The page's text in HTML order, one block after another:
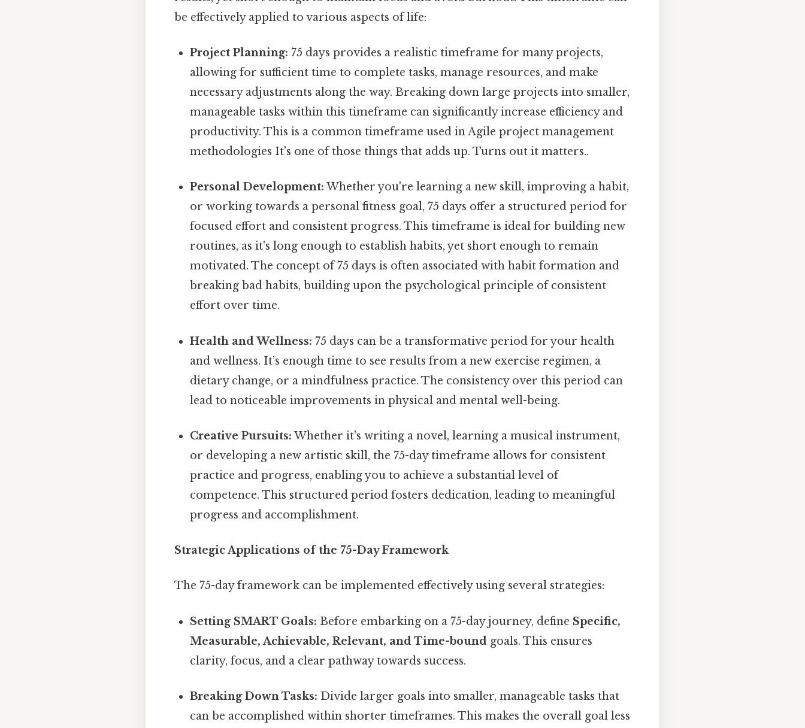
be effectively applied to various aspects of life:
Project Planning: 75 days provides a realistic timeframe for many projects,
allowing for sufficient time to complete tasks, manage resources, and make
necessary adjustments along the way. Breaking down large projects into smaller,
manageable tasks within this timeframe can significantly increase efficiency and
productivity. This is a common timeframe used in Agile project management
methodologies It's one of those things that adds up. Turns out it matters..
Personal Development: Whether you're learning a new skill, improving a habit,
or working towards a personal fitness goal, 75 days offer a structured period for
focused effort and consistent progress. This timeframe is ideal for building new
routines, as it's long enough to establish habits, yet short enough to remain
motivated. The concept of 75 days is often associated with habit formation and
breaking bad habits, building upon the psychological principle of consistent
effort over time.
Health and Wellness: 75 days can be a transformative period for your health
and wellness. It’s enough time to see results from a new exercise regimen, a
dietary change, or a mindfulness practice. The consistency over this period can
lead to noticeable improvements in physical and mental well-being.
Creative Pursuits: Whether it's writing a novel, learning a musical instrument,
or developing a new artistic skill, the 75-day timeframe allows for consistent
practice and progress, enabling you to achieve a substantial level of
competence. This structured period fosters dedication, leading to meaningful
progress and accomplishment.
Strategic Applications of the 75-Day Framework
The 75-day framework can be implemented effectively using several strategies:
Setting SMART Goals: Before embarking on a 75-day journey, define Specific,
Measurable, Achievable, Relevant, and Time-bound goals. This ensures
clarity, focus, and a clear pathway towards success.
Breaking Down Tasks: Divide larger goals into smaller, manageable tasks that
can be accomplished within shorter timeframes. This makes the overall goal less